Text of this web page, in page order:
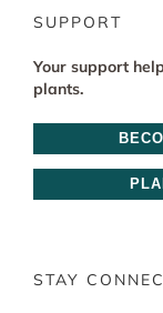
SUPPORT
Your support
plants.
STAY